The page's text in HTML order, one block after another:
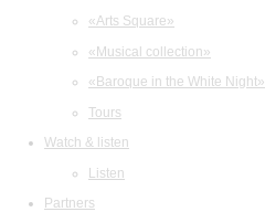
«Arts Square»
«Musical collection»
«Baroque in the White Night»
Tours
Watch & listen
Listen
Partners